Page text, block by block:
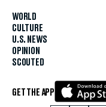
WORLD
CULTURE
U.S. NEWS
OPINION
SCOUTED
GET THE APP